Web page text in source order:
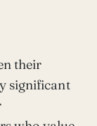
their
significant